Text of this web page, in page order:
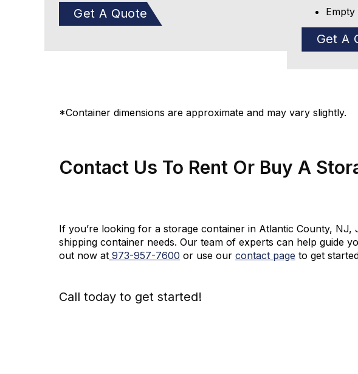
Get A Quote
Get A
*Container dimensions are approximate and may vary slightly.
Contact Us To Rent Or Buy A
If you’re looking for a storage container in Atlantic County,
shipping container needs. Our team of experts can help guide
out now at 973-957-7600 or use our contact page to get
Call today to get started!